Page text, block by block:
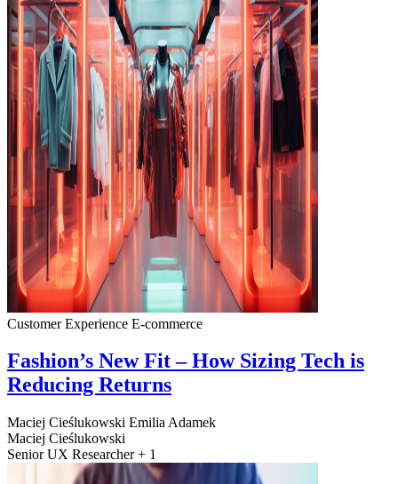
Customer Experience E-commerce
Fashion’s New Fit – How Sizing Tech is
Reducing Returns
Maciej Cieślukowski Emilia Adamek
Maciej Cieślukowski
Senior UX Researcher + 1